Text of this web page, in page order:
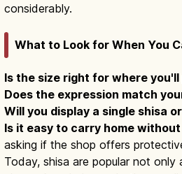
considerably.
What to Look for When You
Is the size right for where you'll
Does the expression match
Will you display a single shisa
Is it easy to carry home
asking if the shop offers
Today, shisa are popular not only